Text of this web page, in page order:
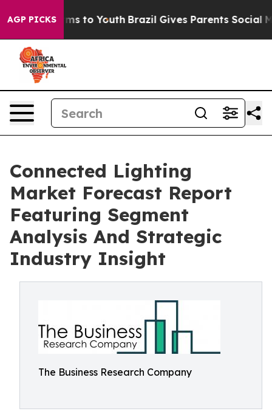
AGP PICKS
Harms to Youth Brazil Gives Parents Social Media
Connected Lighting
Market Forecast Report
Featuring Segment
Analysis And Strategic
Industry Insight
The Business Research Company